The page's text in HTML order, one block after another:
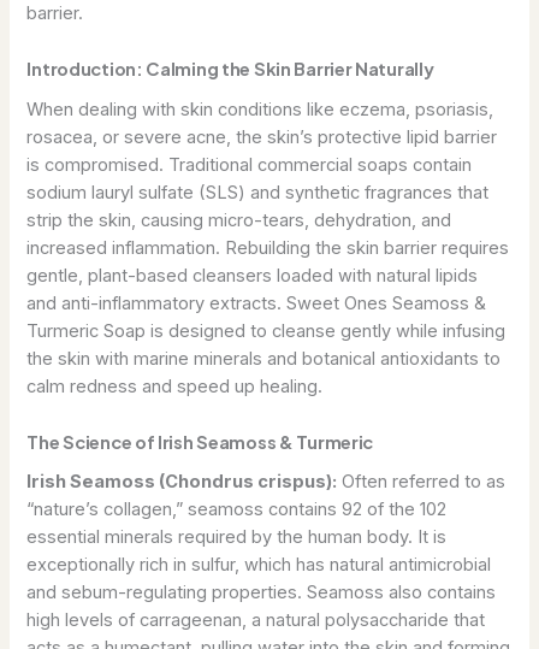
barrier.
Introduction: Calming the Skin Barrier Naturally
When dealing with skin conditions like eczema, psoriasis,
rosacea, or severe acne, the skin’s protective lipid barrier
is compromised. Traditional commercial soaps contain
sodium lauryl sulfate (SLS) and synthetic fragrances that
strip the skin, causing micro-tears, dehydration, and
increased inflammation. Rebuilding the skin barrier requires
gentle, plant-based cleansers loaded with natural lipids
and anti-inflammatory extracts. Sweet Ones Seamoss &
Turmeric Soap is designed to cleanse gently while infusing
the skin with marine minerals and botanical antioxidants to
calm redness and speed up healing.
The Science of Irish Seamoss & Turmeric
Irish Seamoss (Chondrus crispus): Often referred to as
“nature’s collagen,” seamoss contains 92 of the 102
essential minerals required by the human body. It is
exceptionally rich in sulfur, which has natural antimicrobial
and sebum-regulating properties. Seamoss also contains
high levels of carrageenan, a natural polysaccharide that